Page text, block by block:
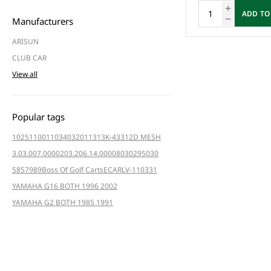
Manufacturers
ARISUN
CLUB CAR
View all
Popular tags
1025110011034032011313K-43312D MESH
3.03.007.0000203.206.14.00008030295030
5857989Boss Of Golf CartsECARLV-110331
YAMAHA G16 BOTH 1996 2002
YAMAHA G2 BOTH 1985 1991
ADD